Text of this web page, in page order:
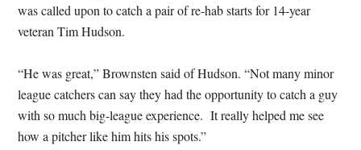
was called upon to catch a pair of re-hab starts for 14-year
veteran Tim Hudson.
“He was great,” Brownsten said of Hudson. “Not many minor
league catchers can say they had the opportunity to catch a guy
with so much big-league experience. It really helped me see
how a pitcher like him hits his spots.”